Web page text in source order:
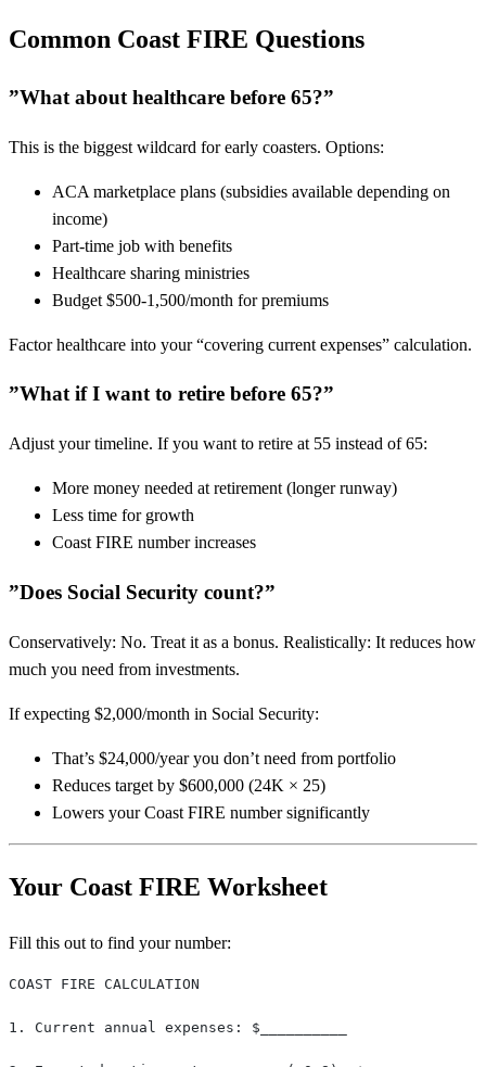
Common Coast FIRE Questions
”What about healthcare before 65?”
This is the biggest wildcard for early coasters. Options:
ACA marketplace plans (subsidies available depending on
income)
Part-time job with benefits
Healthcare sharing ministries
Budget $500-1,500/month for premiums
Factor healthcare into your “covering current expenses” calculation.
”What if I want to retire before 65?”
Adjust your timeline. If you want to retire at 55 instead of 65:
More money needed at retirement (longer runway)
Less time for growth
Coast FIRE number increases
”Does Social Security count?”
Conservatively: No. Treat it as a bonus. Realistically: It reduces how
much you need from investments.
If expecting $2,000/month in Social Security:
That’s $24,000/year you don’t need from portfolio
Reduces target by $600,000 (24K × 25)
Lowers your Coast FIRE number significantly
Your Coast FIRE Worksheet
Fill this out to find your number:
COAST FIRE CALCULATION
1. Current annual expenses: $__________